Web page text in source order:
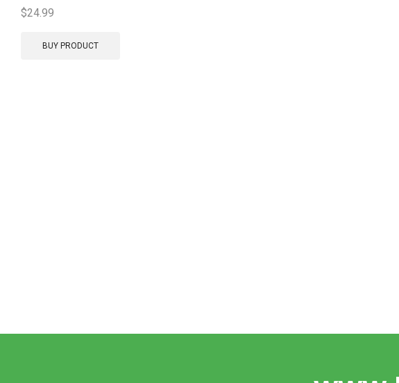
$24.99
BUY PRODUCT